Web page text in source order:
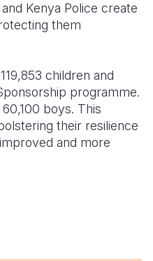
Kenya Police create
them
children and
programme.
boys. This
their resilience
and more